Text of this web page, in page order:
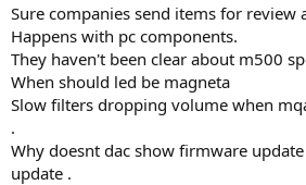
Sure companies send items for review
Happens with pc components.
They haven't been clear about m500
When should led be magneta
Slow filters dropping volume when
.
Why doesnt dac show firmware
update .